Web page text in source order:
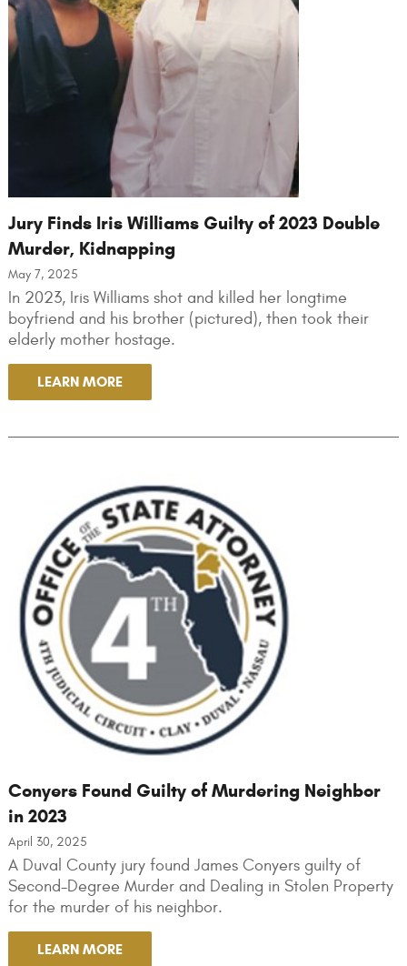
Jury Finds Iris Williams Guilty of 2023 Double
Murder, Kidnapping
May 7, 2025
In 2023, Iris Williams shot and killed her longtime
boyfriend and his brother (pictured), then took their
elderly mother hostage.
LEARN MORE
Conyers Found Guilty of Murdering Neighbor
in 2023
April 30, 2025
A Duval County jury found James Conyers guilty of
Second-Degree Murder and Dealing in Stolen Property
for the murder of his neighbor.
LEARN MORE